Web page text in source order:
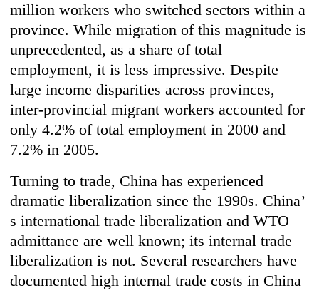
million workers who switched sectors within a
province. While migration of this magnitude is
unprecedented, as a share of total
employment, it is less impressive. Despite
large income disparities across provinces,
inter-provincial migrant workers accounted for
only 4.2% of total employment in 2000 and
7.2% in 2005.
Turning to trade, China has experienced
dramatic liberalization since the 1990s. China’
s international trade liberalization and WTO
admittance are well known; its internal trade
liberalization is not. Several researchers have
documented high internal trade costs in China